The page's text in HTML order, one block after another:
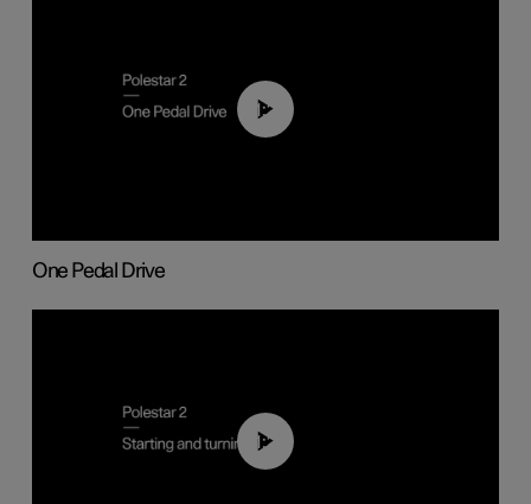
01:26
One Pedal Drive
01:24